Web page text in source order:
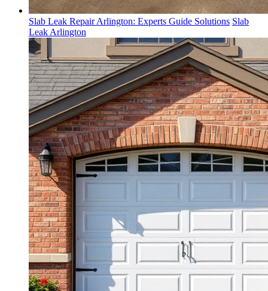
Slab Leak Repair Arlington: Experts Guide Solutions Slab
Leak Arlington